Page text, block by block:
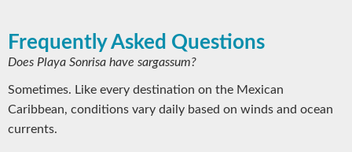
Frequently Asked Questions
Does Playa Sonrisa have sargassum?
Sometimes. Like every destination on the Mexican
Caribbean, conditions vary daily based on winds and ocean
currents.